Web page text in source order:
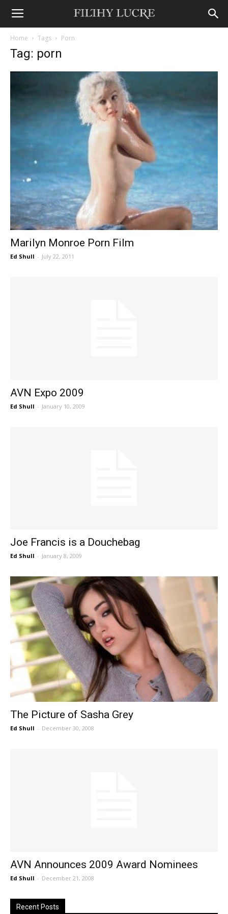
Home Tags Porn
Tag: porn
Marilyn Monroe Porn Film
Ed Shull - July 22, 2011
AVN Expo 2009
Ed Shull - January 10, 2009
Joe Francis is a Douchebag
Ed Shull - January 8, 2009
The Picture of Sasha Grey
Ed Shull - December 30, 2008
AVN Announces 2009 Award Nominees
Ed Shull - December 21, 2008
Recent Posts